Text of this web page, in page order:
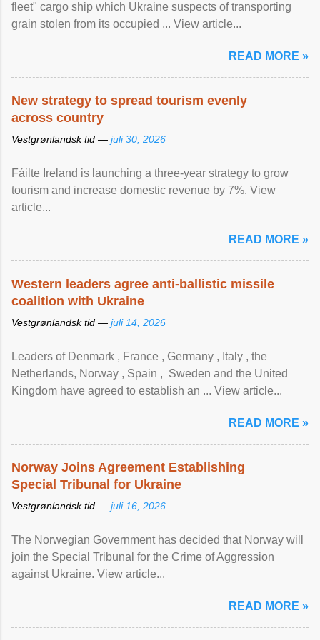
fleet" cargo ship which Ukraine suspects of transporting
grain stolen from its occupied ... View article...
READ MORE »
New strategy to spread tourism evenly
across country
Vestgrønlandsk tid — juli 30, 2026
Fáilte Ireland is launching a three-year strategy to grow
tourism and increase domestic revenue by 7%. View
article...
READ MORE »
Western leaders agree anti-ballistic missile
coalition with Ukraine
Vestgrønlandsk tid — juli 14, 2026
Leaders of Denmark , France , Germany , Italy , ​the
Netherlands, Norway , Spain , ‌ Sweden and the United
Kingdom have agreed to ​establish an ... View article...
READ MORE »
Norway Joins Agreement Establishing
Special Tribunal for Ukraine
Vestgrønlandsk tid — juli 16, 2026
The Norwegian Government has decided that Norway will
join the Special Tribunal for the Crime of Aggression
against Ukraine. View article...
READ MORE »